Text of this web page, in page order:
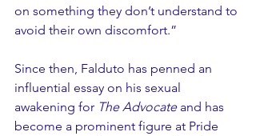
on something they don’t understand to
avoid their own discomfort.”
Since then, Falduto has penned an
influential essay on his sexual
awakening for The Advocate and has
become a prominent figure at Pride